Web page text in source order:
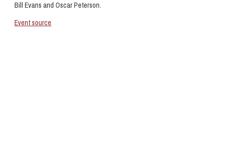
Bill Evans and Oscar Peterson.
Event source